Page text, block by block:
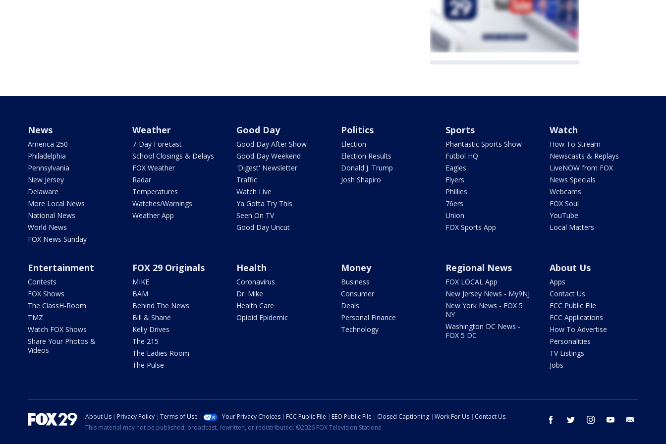
News
America 250
Philadelphia
Pennsylvania
New Jersey
Delaware
More Local News
National News
World News
FOX News Sunday
Weather
7-Day Forecast
School Closings & Delays
FOX Weather
Radar
Temperatures
Watches/Warnings
Weather App
Good Day
Good Day After Show
Good Day Weekend
'Digest' Newsletter
Traffic
Watch Live
Ya Gotta Try This
Seen On TV
Good Day Uncut
Politics
Election
Election Results
Donald J. Trump
Josh Shapiro
Sports
Phantastic Sports Show
Futbol HQ
Eagles
Flyers
Phillies
76ers
Union
FOX Sports App
Watch
How To Stream
Newscasts & Replays
LiveNOW from FOX
News Specials
Webcams
FOX Soul
YouTube
Local Matters
Entertainment
Contests
FOX Shows
The ClassH-Room
TMZ
Watch FOX Shows
Share Your Photos &
Videos
FOX 29 Originals
MIKE
BAM
Behind The News
Bill & Shane
Kelly Drives
The 215
The Ladies Room
The Pulse
Health
Coronavirus
Dr. Mike
Health Care
Opioid Epidemic
Money
Business
Consumer
Deals
Personal Finance
Technology
Regional News
FOX LOCAL App
New Jersey News - My9NJ
New York News - FOX 5
NY
Washington DC News -
FOX 5 DC
About Us
Apps
Contact Us
FCC Public File
FCC Applications
How To Advertise
Personalities
TV Listings
Jobs
facebook twitter instagram youtube
About Us Privacy Policy Terms of Use Your Privacy Choices FCC Public File EEO Public File Closed Captioning Work For Us
Contact Us
This material may not be published, broadcast, rewritten, or redistributed. ©2026 FOX Television Stations